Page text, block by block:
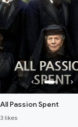
All Passion Spent
3 likes